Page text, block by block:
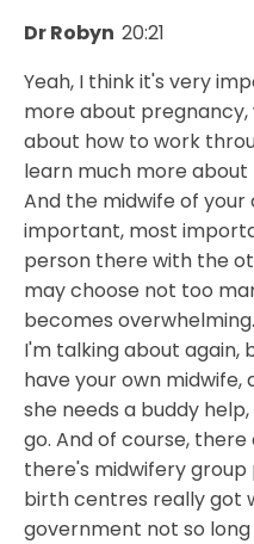
Dr Robyn 20:21
Yeah, I think it's very
more about
about how to work
learn much more about
And the midwife of your
important, most
person there with the
may choose not too
becomes
I'm talking about again,
have your own midwife,
she needs a buddy
go. And of course,
there's midwifery
birth centres really got
government not so